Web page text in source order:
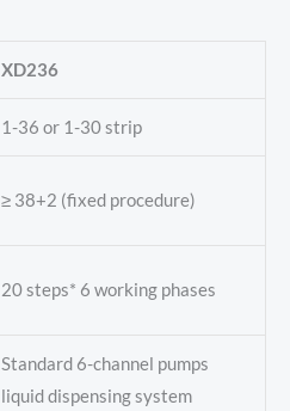
XD236
1-36 or 1-30 strip
≥ 38+2 (fixed procedure)
20 steps* 6 working phases
Standard 6-channel pumps
liquid dispensing system